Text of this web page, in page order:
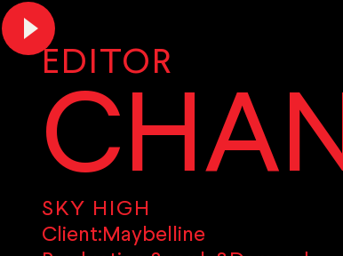
EDITOR
SKY HIGH
Client:Maybelline